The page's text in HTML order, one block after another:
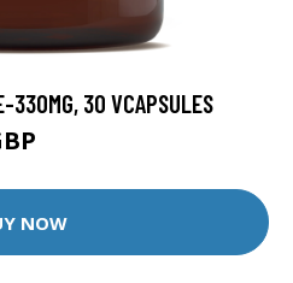
330MG, 30 VCAPSULES
NOW